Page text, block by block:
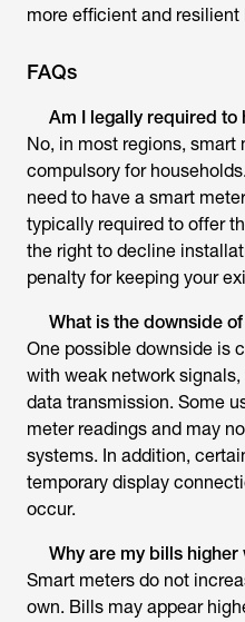
more efficient and resilient
FAQs
Am I legally required to
No, in most regions, smart
compulsory for
need to have a smart
typically required to offer
the right to decline
penalty for keeping your
What is the downside
One possible downside is
with weak network
data transmission. Some
meter readings and may
systems. In addition,
temporary display
occur.
Why are my bills
Smart meters do not
own. Bills may appear